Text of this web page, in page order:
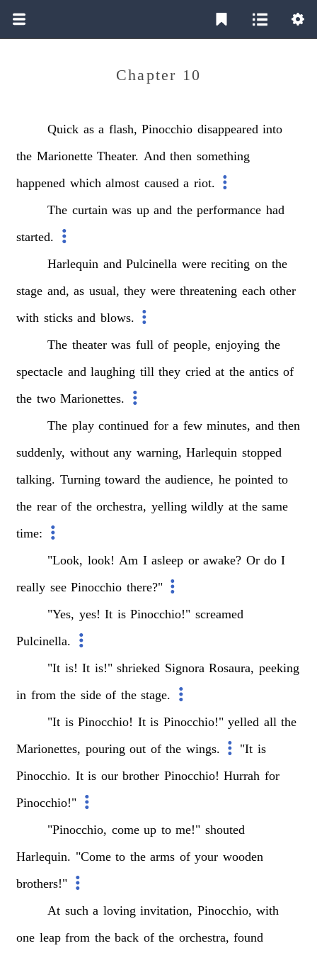
Chapter 10
Quick as a flash, Pinocchio disappeared into
the Marionette Theater. And then something
happened which almost caused a riot.
The curtain was up and the performance had
started.
Harlequin and Pulcinella were reciting on the
stage and, as usual, they were threatening each other
with sticks and blows.
The theater was full of people, enjoying the
spectacle and laughing till they cried at the antics of
the two Marionettes.
The play continued for a few minutes, and then
suddenly, without any warning, Harlequin stopped
talking. Turning toward the audience, he pointed to
the rear of the orchestra, yelling wildly at the same
time:
"Look, look! Am I asleep or awake? Or do I
really see Pinocchio there?"
"Yes, yes! It is Pinocchio!" screamed
Pulcinella.
"It is! It is!" shrieked Signora Rosaura, peeking
in from the side of the stage.
"It is Pinocchio! It is Pinocchio!" yelled all the
Marionettes, pouring out of the wings. "It is
Pinocchio. It is our brother Pinocchio! Hurrah for
Pinocchio!"
"Pinocchio, come up to me!" shouted
Harlequin. "Come to the arms of your wooden
brothers!"
At such a loving invitation, Pinocchio, with
one leap from the back of the orchestra, found